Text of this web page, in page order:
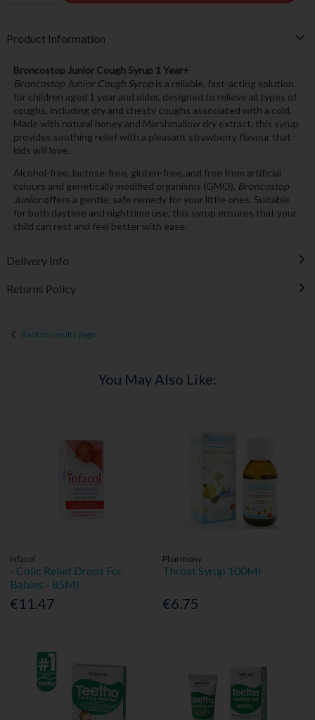
Product Information
Broncostop Junior Cough Syrup 1 Year+
Broncostop Junior Cough Syrupis a reliable, fast-acting solution
for children aged 1 year and older, designed to relieve all types of
coughs, including dry and chesty coughs associated with a cold.
Made with natural honey and Marshmallow dry extract, this syrup
provides soothing relief with a pleasant strawberry flavour that
kids will love.
Alcohol-free, lactose-free, gluten-free, and free from artificial
colours and genetically modified organisms (GMO), Broncostop
Junioroffers a gentle, safe remedy for your little ones. Suitable
for both daytime and nighttime use, this syrup ensures that your
child can rest and feel better with ease.
Delivery Info
Returns Policy
Back to results page
You May Also Like:
Infacol
- Colic Relief Drops For
Babies - 85Ml
€11.47
Pharmony
Throat Syrup 100Ml
€6.75